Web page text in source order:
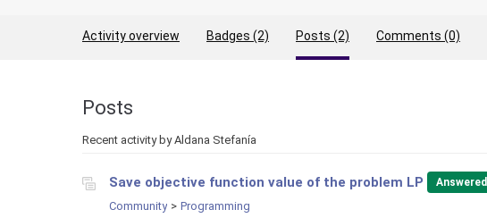
Activity overview Badges (2) Posts (2) Comments (0)
Posts
Recent activity by Aldana Stefanía
Save objective function value of the problem LP Answered
Community Programming